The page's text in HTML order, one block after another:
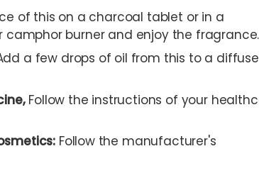
of this on a charcoal tablet or in a
burner and enjoy the fragrance.
a few drops of oil from this to a
Follow the instructions of your
Follow the manufacturer's